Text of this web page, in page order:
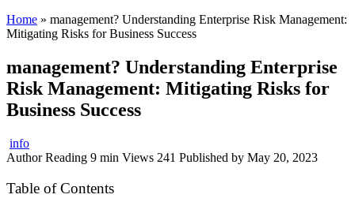
Home » management? Understanding Enterprise Risk Management:
Mitigating Risks for Business Success
management? Understanding Enterprise
Risk Management: Mitigating Risks for
Business Success
info
Author Reading 9 min Views 241 Published by May 20, 2023
Table of Contents